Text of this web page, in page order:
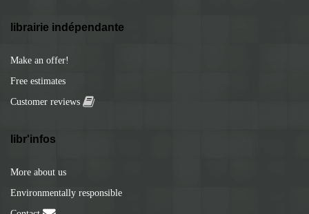
librairie indépendante
Make an offer!
Free estimates
Customer reviews
libr'infos
More about us
Environmentally responsible